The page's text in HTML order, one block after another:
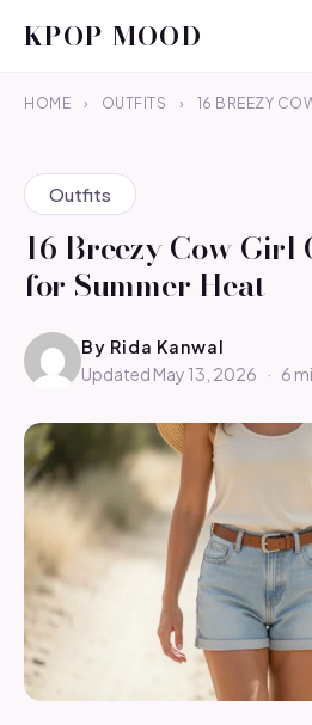
KPOP MOOD
HOME › OUTFITS › 16 BREEZY
Outfits
16 Breezy Cow Girl
for Summer Heat
By Rida Kanwal
Updated May 13, 2026
· 6